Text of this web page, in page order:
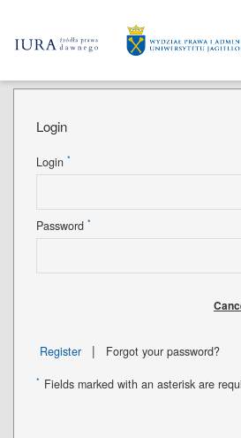
Login
Login *
Password *
Register | Forgot your password?
* Fields marked with an asterisk are